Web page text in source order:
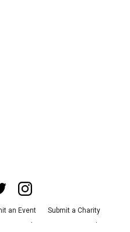
an Event
Submit a Charity